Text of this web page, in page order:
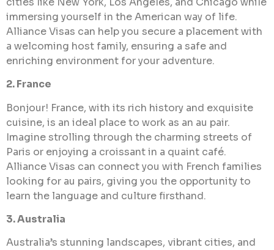
immersing yourself in the American way of life.
Alliance Visas can help you secure a placement with
a welcoming host family, ensuring a safe and
enriching environment for your adventure.
2. France
Bonjour! France, with its rich history and exquisite
cuisine, is an ideal place to work as an au pair.
Imagine strolling through the charming streets of
Paris or enjoying a croissant in a quaint café.
Alliance Visas can connect you with French families
looking for au pairs, giving you the opportunity to
learn the language and culture firsthand.
3. Australia
Australia’s stunning landscapes, vibrant cities, and